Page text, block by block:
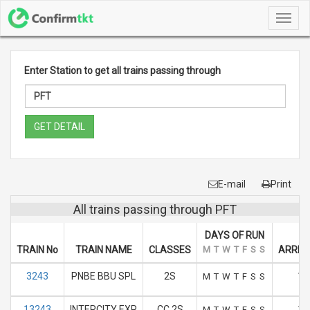
Enter Station to get all trains passing through
GET DETAIL
E-mail Print
All trains passing through PFT
TRAIN No TRAIN NAME CLASSES
DAYS OF RUN
M T W T F S S
3243 PNBE BBU SPL 2S M T W T F S S